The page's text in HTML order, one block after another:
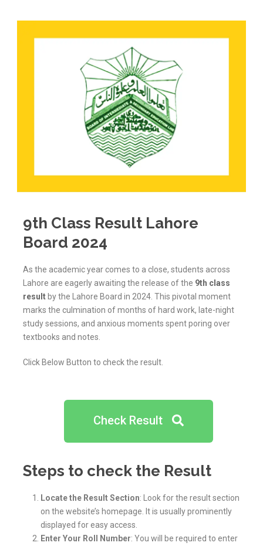
9th Class Result Lahore
Board 2024
As the academic year comes to a close, students across
Lahore are eagerly awaiting the release of the 9th class
result by the Lahore Board in 2024. This pivotal moment
marks the culmination of months of hard work, late-night
study sessions, and anxious moments spent poring over
textbooks and notes.
Click Below Button to check the result.
Check Result
Steps to check the Result
Locate the Result Section: Look for the result section
on the website’s homepage. It is usually prominently
displayed for easy access.
Enter Your Roll Number: You will be required to enter